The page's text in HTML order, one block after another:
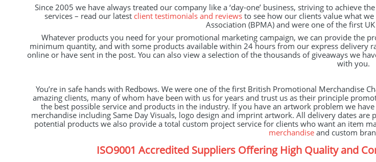
Since 2005 we have always treated our company like a ‘day-one’ business, striving to achieve
services – read our latest client testimonials and reviewsto see how our clients value what
Association (BPMA) and were one of the first
Whatever products you need for your promotional marketing campaign, we can provide the
minimum quantity, and with some products available within 24 hours from our express delivery
online or have sent in the post. You can also view a selection of the thousands of giveaways we
with you.
You’re in safe hands with Redbows. We were one of the first British Promotional Merchandise
amazing clients, many of whom have been with us for years and trust us as their principle
the best possible service and products in the industry. If you have an artwork problem we
merchandise including Same Day Visuals, logo design and imprint artwork. All delivery dates
potential products we also provide a total custom project service for clients who want an item
merchandiseand custom
ISO9001 Accredited Suppliers Offering High Quality and